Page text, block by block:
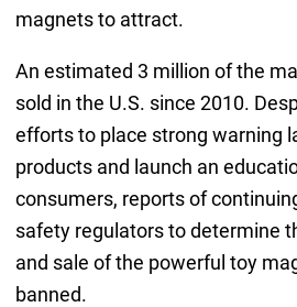
magnets to attract.
An estimated 3 million of the
sold in the U.S. since 2010.
efforts to place strong warning
products and launch an
consumers, reports of
safety regulators to determine
and sale of the powerful toy
banned.